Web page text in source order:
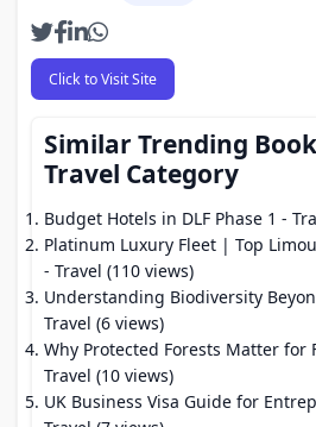
Click to Visit Site
Similar Trending
Travel Category
Budget Hotels in DLF Phase 1 -
Platinum Luxury Fleet | Top
- Travel (110 views)
Understanding Biodiversity
Travel (6 views)
Why Protected Forests Matter for
Travel (10 views)
UK Business Visa Guide for